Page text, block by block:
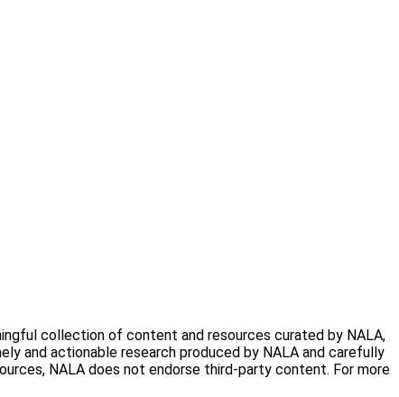
collection of content and resources curated by NALA,
and actionable research produced by NALA and carefully
NALA does not endorse third-party content. For more